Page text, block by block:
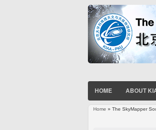
HOME ABOUT
Home » The SkyMapper